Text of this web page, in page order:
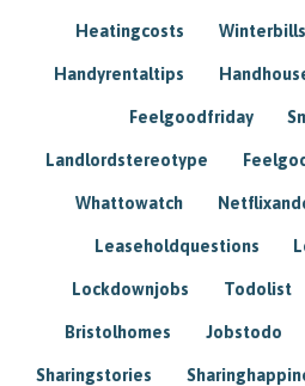
Heatingcosts Winterbills
Handyrentaltips
Feelgoodfriday
Landlordstereotype
Whattowatch
Leaseholdquestions
Lockdownjobs Todolist
Bristolhomes Jobstodo
Sharingstories